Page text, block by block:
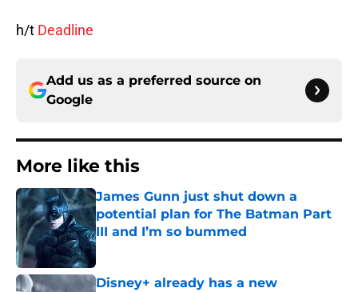
h/t Deadline
Add us as a preferred source on
Google
More like this
James Gunn just shut down a
potential plan for The Batman Part
III and I’m so bummed
Published by on Invalid Date
Disney+ already has a new